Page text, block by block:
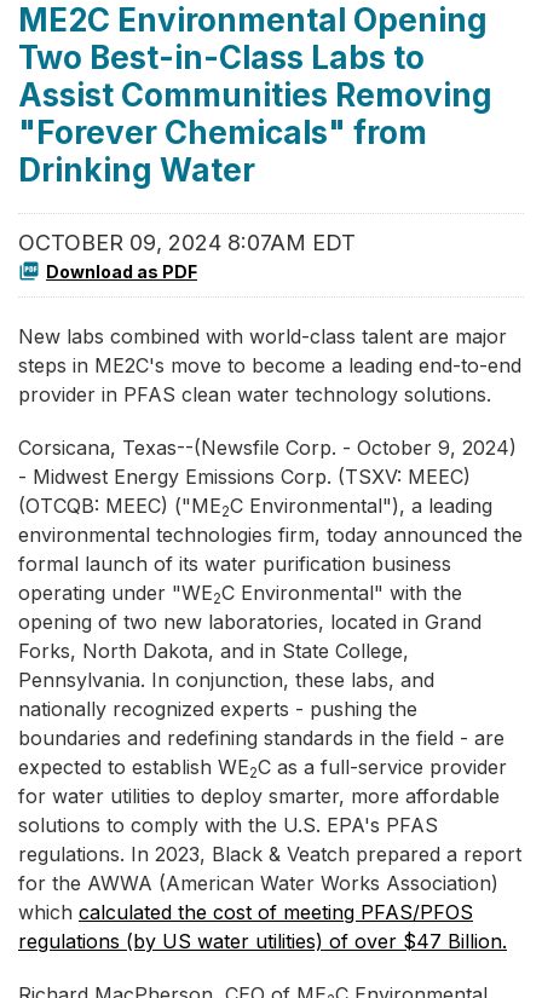
ME2C Environmental Opening
Two Best-in-Class Labs to
Assist Communities Removing
"Forever Chemicals" from
Drinking Water
OCTOBER 09, 2024 8:07AM EDT
Download as PDF
New labs combined with world-class talent are major
steps in ME2C's move to become a leading end-to-end
provider in PFAS clean water technology solutions.
Corsicana, Texas--(Newsfile Corp. - October 9, 2024)
- Midwest Energy Emissions Corp. (TSXV: MEEC)
(OTCQB: MEEC) ("ME2C Environmental"), a leading
environmental technologies firm, today announced the
formal launch of its water purification business
operating under "WE2C Environmental" with the
opening of two new laboratories, located in Grand
Forks, North Dakota, and in State College,
Pennsylvania. In conjunction, these labs, and
nationally recognized experts - pushing the
boundaries and redefining standards in the field - are
expected to establish WE2C as a full-service provider
for water utilities to deploy smarter, more affordable
solutions to comply with the U.S. EPA's PFAS
regulations. In 2023, Black & Veatch prepared a report
for the AWWA (American Water Works Association)
which calculated the cost of meeting PFAS/PFOS
regulations (by US water utilities) of over $47 Billion.